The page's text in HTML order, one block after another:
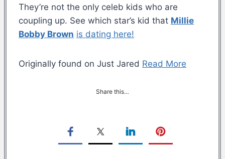
They’re not the only celeb kids who are
coupling up. See which star’s kid that Millie
Bobby Brown is dating here!
Originally found on Just Jared Read More
Share this…